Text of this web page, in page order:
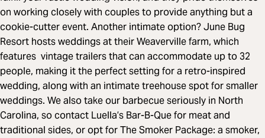
on working closely with couples to provide anything but a
cookie-cutter event. Another intimate option? June Bug
Resort hosts weddings at their Weaverville farm, which
features vintage trailers that can accommodate up to 32
people, making it the perfect setting for a retro-inspired
wedding, along with an intimate treehouse spot for smaller
weddings. We also take our barbecue seriously in North
Carolina, so contact Luella’s Bar-B-Que for meat and
traditional sides, or opt for The Smoker Package: a smoker,